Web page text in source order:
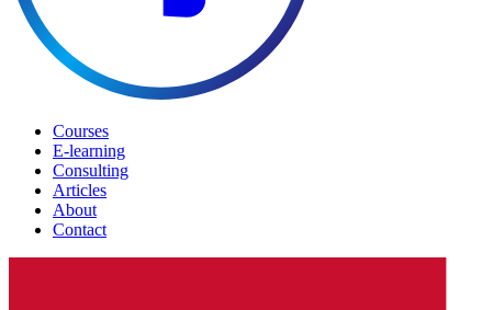
Courses
E-learning
Consulting
Articles
About
Contact